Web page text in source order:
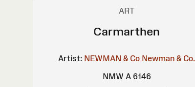
ART
Carmarthen
Artist: NEWMAN & Co Newman & Co.
NMW A 6146